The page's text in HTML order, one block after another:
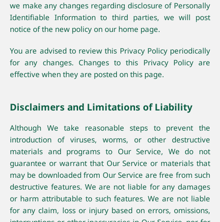
we make any changes regarding disclosure of Personally
Identifiable Information to third parties, we will post
notice of the new policy on our home page.
You are advised to review this Privacy Policy periodically
for any changes. Changes to this Privacy Policy are
effective when they are posted on this page.
Disclaimers and Limitations of Liability
Although We take reasonable steps to prevent the
introduction of viruses, worms, or other destructive
materials and programs to Our Service, We do not
guarantee or warrant that Our Service or materials that
may be downloaded from Our Service are free from such
destructive features. We are not liable for any damages
or harm attributable to such features. We are not liable
for any claim, loss or injury based on errors, omissions,